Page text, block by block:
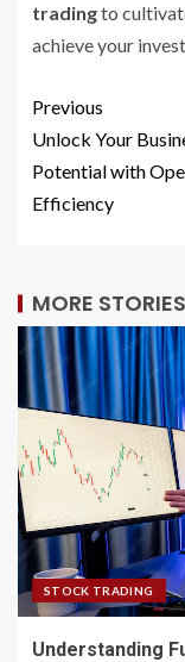
tradingto
achieve your
Previous
Unlock Your
Potential with
Efficiency
MORE STORIES
STOCK TRADING
Understanding